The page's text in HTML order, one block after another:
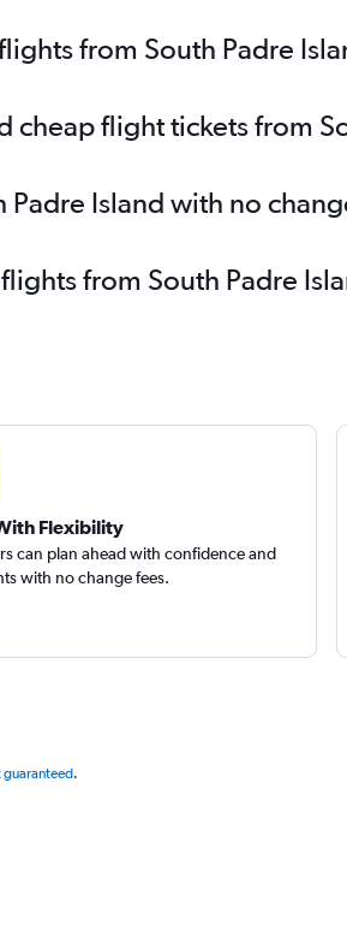
from South Padre
flight tickets from
Island with no
from South Padre
Flexibility
can plan ahead with confidence and
with no change fees.
guaranteed.